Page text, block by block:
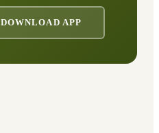
DOWNLOAD APP